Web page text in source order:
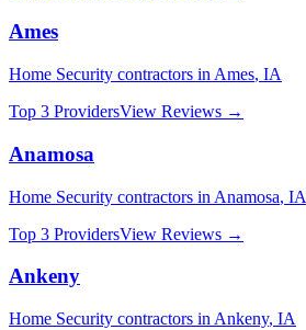
Ames
Home Security contractors in Ames, IA
Top 3 ProvidersView Reviews →
Anamosa
Home Security contractors in Anamosa, IA
Top 3 ProvidersView Reviews →
Ankeny
Home Security contractors in Ankeny, IA